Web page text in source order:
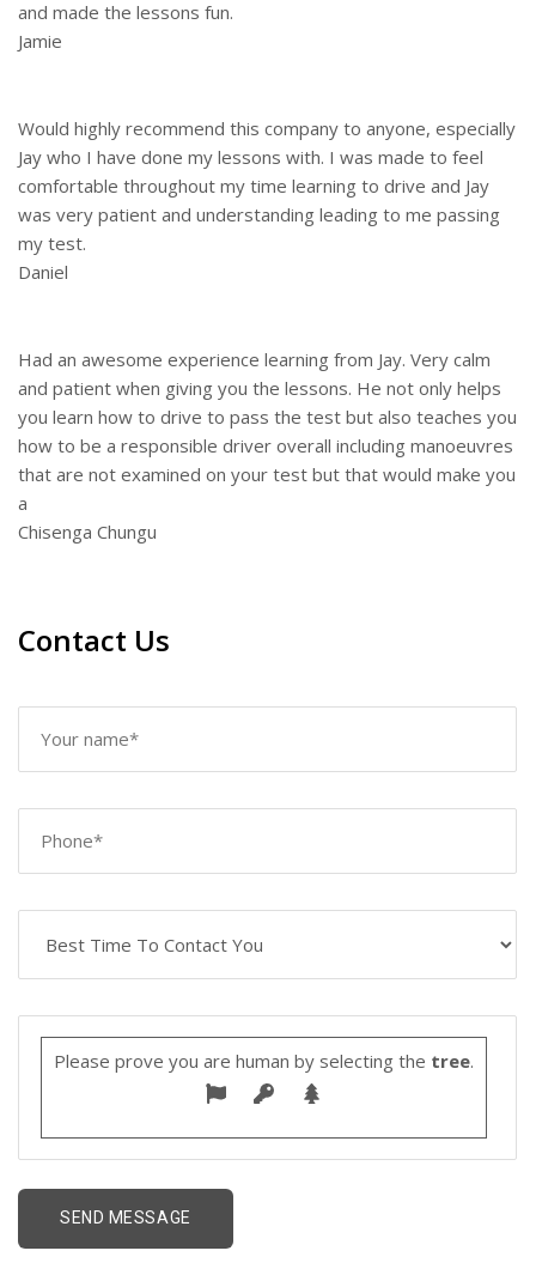
and made the lessons fun.
Jamie
Would highly recommend this company to anyone, especially
Jay who I have done my lessons with. I was made to feel
comfortable throughout my time learning to drive and Jay
was very patient and understanding leading to me passing
my test.
Daniel
Had an awesome experience learning from Jay. Very calm
and patient when giving you the lessons. He not only helps
you learn how to drive to pass the test but also teaches you
how to be a responsible driver overall including manoeuvres
that are not examined on your test but that would make you
a
Chisenga Chungu
Contact Us
Please prove you are human by selecting the tree.